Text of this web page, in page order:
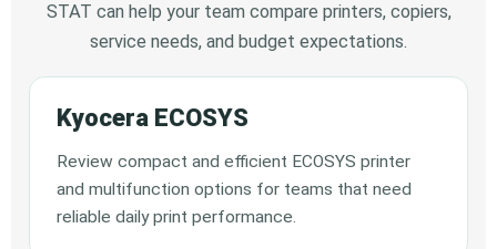
STAT can help your team compare printers, copiers,
service needs, and budget expectations.
Kyocera ECOSYS
Review compact and efficient ECOSYS printer
and multifunction options for teams that need
reliable daily print performance.